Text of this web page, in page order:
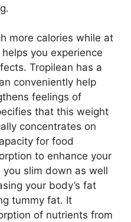
more calories while at
you experience
Tropilean has a
conveniently help
feelings of
that this weight
concentrates on
for food
to enhance your
slim down as well
your body’s fat
tummy fat. It
of nutrients from